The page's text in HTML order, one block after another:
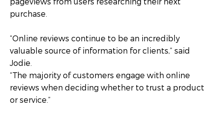
purchase.
“Online reviews continue to be an incredibly
valuable source of information for clients,” said
Jodie.
“The majority of customers engage with online
reviews when deciding whether to trust a product
or service.”